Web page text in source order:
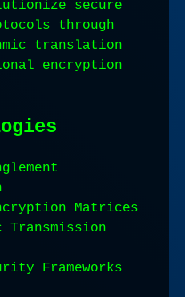
secure
through
translation
encryption
Matrices
Frameworks